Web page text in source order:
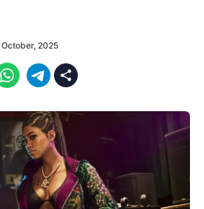
October, 2025